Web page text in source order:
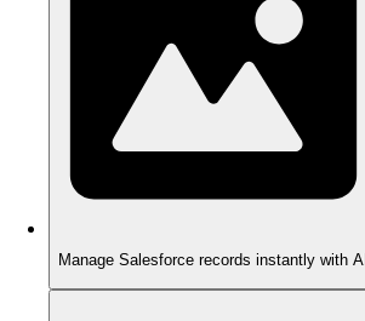
Manage Salesforce records instantly with AI